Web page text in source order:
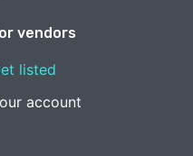
vendors
listed
account